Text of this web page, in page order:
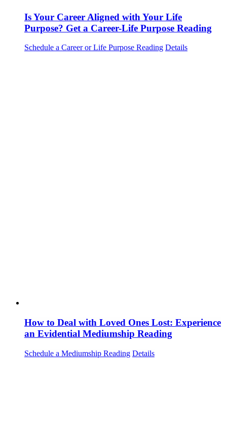
Is Your Career Aligned with Your Life
Purpose? Get a Career-Life Purpose Reading
Schedule a Career or Life Purpose Reading Details
How to Deal with Loved Ones Lost: Experience
an Evidential Mediumship Reading
Schedule a Mediumship Reading Details